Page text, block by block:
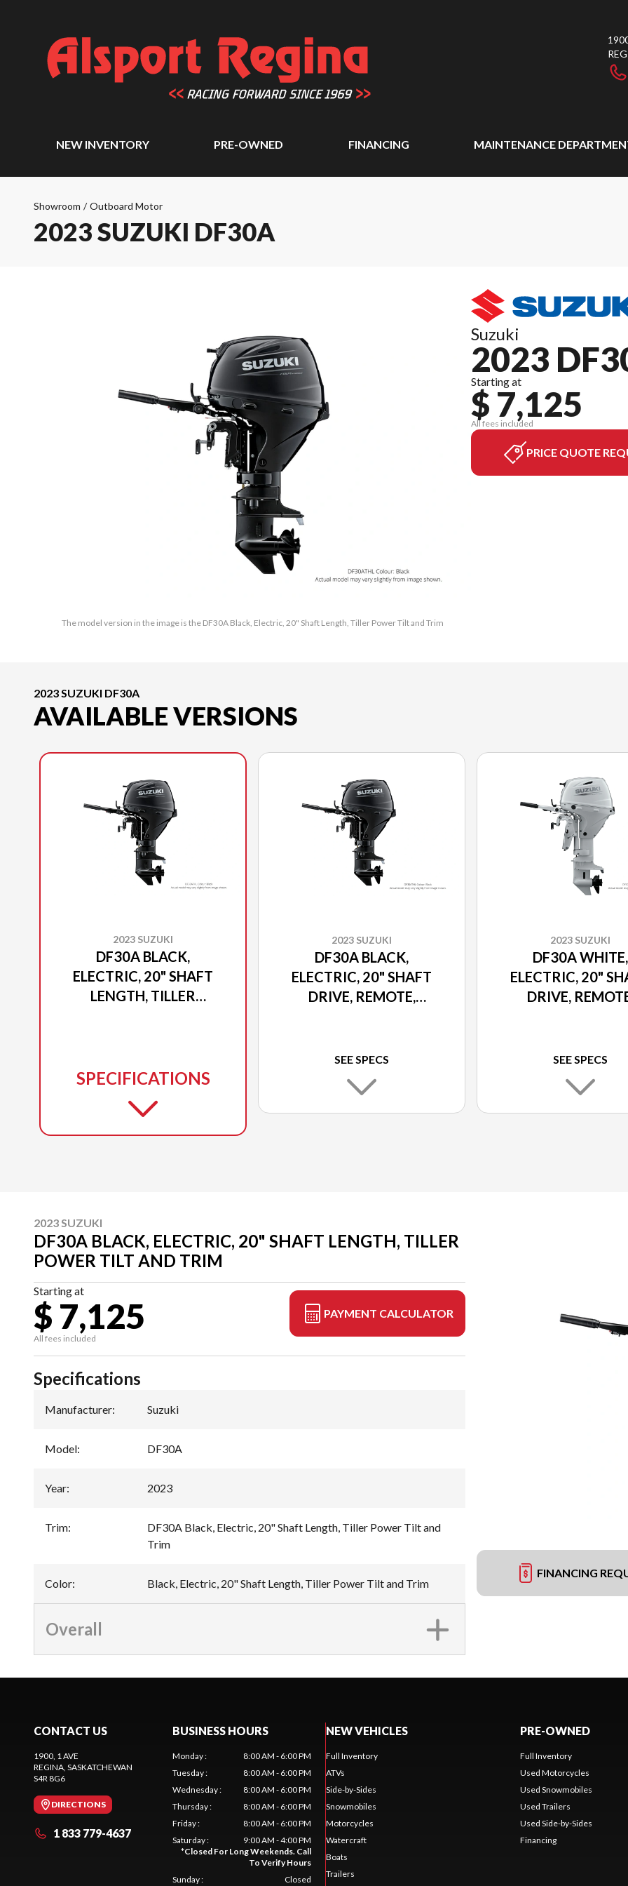
NEW INVENTORY PRE-OWNED FINANCING MAINTENANCE
Showroom / Outboard Motor
2023 SUZUKI DF30A
The model version in the image is the DF30A Black, Electric, 20" Shaft Length, Tiller Power Tilt and Trim
Suzuki
2023
Starting at
$ 7,125
All fees included
PRICE QUOTE
2023 SUZUKI DF30A
AVAILABLE VERSIONS
2023 SUZUKI
DF30A BLACK,
ELECTRIC, 20" SHAFT
LENGTH, TILLER
SPECIFICATIONS
2023 SUZUKI
DF30A BLACK,
ELECTRIC, 20" SHAFT
DRIVE, REMOTE,
SEE SPECS
2023 SUZUKI
DF30A WHITE,
ELECTRIC, 20"
DRIVE,
SEE SPECS
2023 SUZUKI
DF30A BLACK, ELECTRIC, 20" SHAFT LENGTH, TILLER
POWER TILT AND TRIM
Starting at
$ 7,125
All fees included
PAYMENT CALCULATOR
FINANCING
Specifications
Manufacturer: Suzuki
Model: DF30A
Year: 2023
Trim:
DF30A Black, Electric, 20" Shaft Length, Tiller Power Tilt and
Trim
Color: Black, Electric, 20" Shaft Length, Tiller Power Tilt and Trim
Overall
CONTACT US
1900, 1 AVE
REGINA, SASKATCHEWAN
S4R 8G6
DIRECTIONS
1 833 779-4637
BUSINESS HOURS
Monday:
8:00 AM - 6:00 PM
Tuesday:
8:00 AM - 6:00 PM
Wednesday:
8:00 AM - 6:00 PM
Thursday:
8:00 AM - 6:00 PM
Friday:
8:00 AM - 6:00 PM
Saturday:
9:00 AM - 4:00 PM
*Closed For Long Weekends. Call
To Verify Hours
Sunday:
Closed
NEW VEHICLES
Full Inventory
ATVs
Side-by-Sides
Snowmobiles
Motorcycles
Watercraft
Boats
Trailers
PRE-OWNED
Full Inventory
Used Motorcycles
Used Snowmobiles
Used Trailers
Used Side-by-Sides
Financing